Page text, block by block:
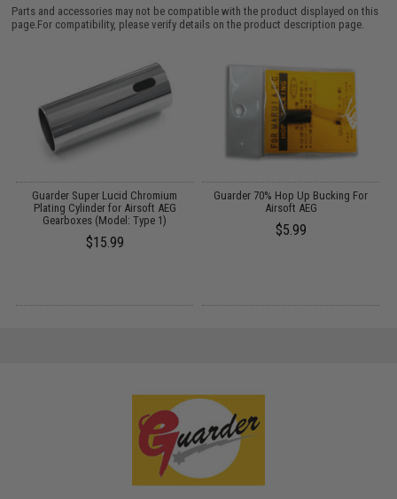
Parts and accessories may not be compatible with the product displayed on this
page.For compatibility, please verify details on the product description page.
Guarder Super Lucid Chromium
Plating Cylinder for Airsoft AEG
Gearboxes (Model: Type 1)
$15.99
Guarder 70% Hop Up Bucking For
Airsoft AEG
$5.99